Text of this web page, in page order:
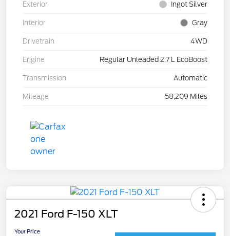
Exterior Ingot Silver
Interior Gray
Drivetrain 4WD
Engine Regular Unleaded 2.7 L EcoBoost
Transmission Automatic
Mileage 58,209 Miles
2021 Ford F-150 XLT
Your Price